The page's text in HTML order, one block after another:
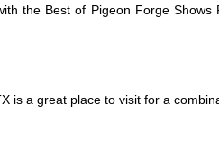
the Best of Pigeon Forge Shows
is a great place to visit for a